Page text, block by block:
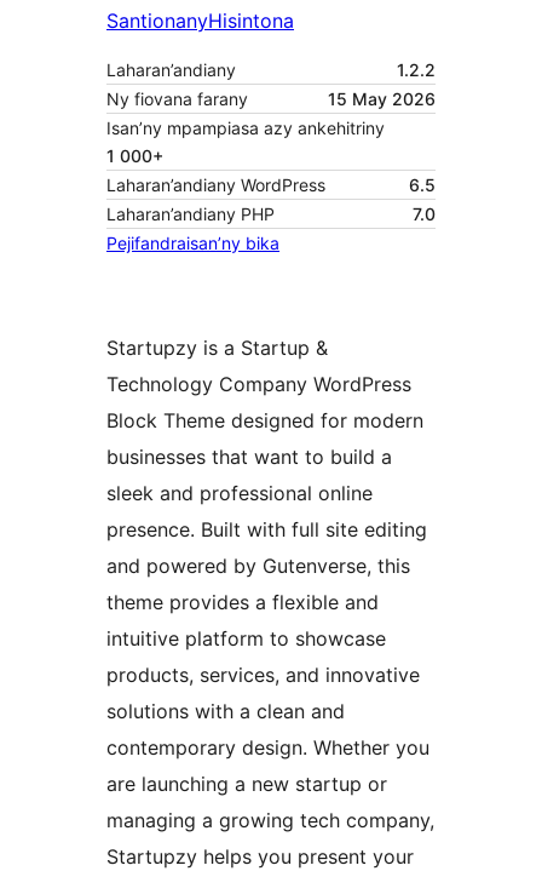
SantionanyHisintona
Laharan’andiany
1.2.2
Ny fiovana farany
15 May 2026
Isan’ny mpampiasa azy ankehitriny
1 000+
Laharan’andiany WordPress
6.5
Laharan’andiany PHP
7.0
Pejifandraisan’ny bika
Startupzy is a Startup &
Technology Company WordPress
Block Theme designed for modern
businesses that want to build a
sleek and professional online
presence. Built with full site editing
and powered by Gutenverse, this
theme provides a flexible and
intuitive platform to showcase
products, services, and innovative
solutions with a clean and
contemporary design. Whether you
are launching a new startup or
managing a growing tech company,
Startupzy helps you present your